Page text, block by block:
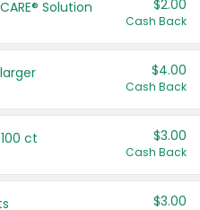
Solution $2.00
Cash Back
$4.00
Cash Back
ct $3.00
Cash Back
$3.00